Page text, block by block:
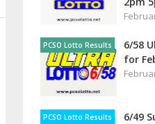
PCSO Lotto Results
6/58
for
PCSO Lotto Results
6/49